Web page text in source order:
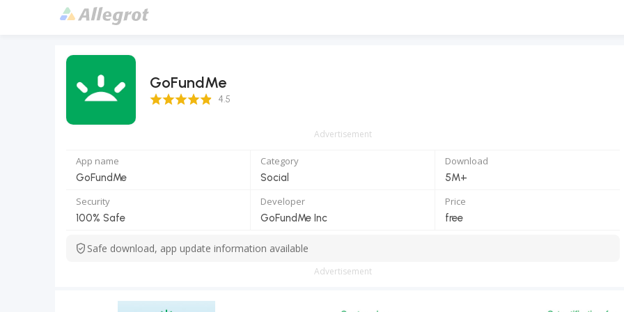
GoFundMe
4.5 Score 4.5
Advertisement
App name
GoFundMe
Category
Social
Download
5M+
Security
100% Safe
Developer
GoFundMe Inc
Price
free
Safe download, app update information available
Advertisement